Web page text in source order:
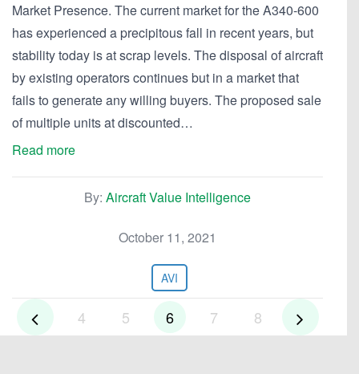
Market Presence. The current market for the A340-600
has experienced a precipitous fall in recent years, but
stability today is at scrap levels. The disposal of aircraft
by existing operators continues but in a market that
fails to generate any willing buyers. The proposed sale
of multiple units at discounted…
Read more
By: Aircraft Value Intelligence
October 11, 2021
AVI
4 5 6 7 8